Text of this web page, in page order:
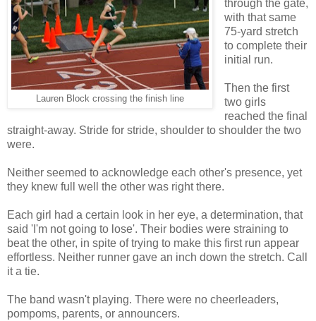
Lauren Block crossing the finish line
through the gate,
with that same
75-yard stretch
to complete their
initial run.
Then the first
two girls
reached the final
straight-away. Stride for stride, shoulder to shoulder the two
were.
Neither seemed to acknowledge each other's presence, yet
they knew full well the other was right there.
Each girl had a certain look in her eye, a determination, that
said 'I'm not going to lose'. Their bodies were straining to
beat the other, in spite of trying to make this first run appear
effortless. Neither runner gave an inch down the stretch. Call
it a tie.
The band wasn't playing. There were no cheerleaders,
pompoms, parents, or announcers.